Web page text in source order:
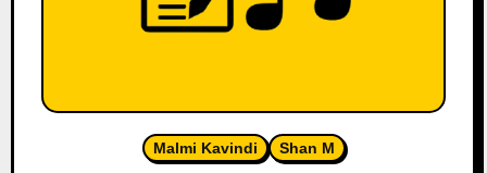
Malmi Kavindi Shan M